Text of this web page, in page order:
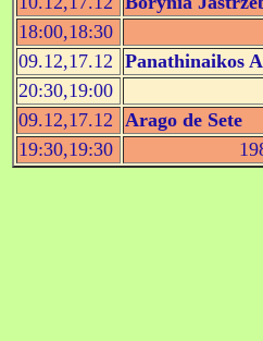
18:00,18:30
09.12,17.12 Panathinaikos
20:30,19:00
09.12,17.12 Arago de Sete
19:30,19:30